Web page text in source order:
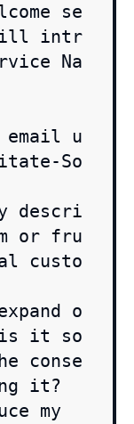
se
intr
Na
u
So
descri
or fru
custo
o
is it so
conse
it?
my